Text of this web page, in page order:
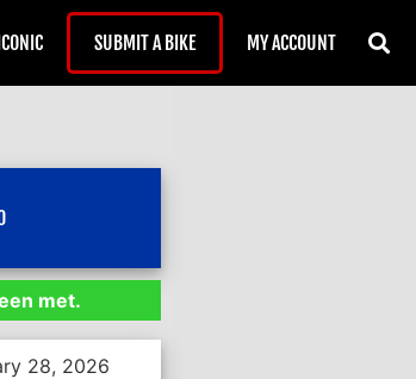
SUBMIT A BIKE MY ACCOUNT
met.
28, 2026